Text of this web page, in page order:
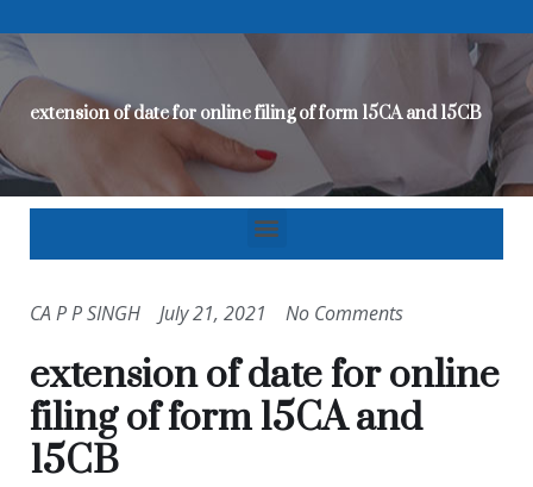
extension of date for online filing of form 15CA and 15CB
CA P P SINGH July 21, 2021 No Comments
extension of date for online
filing of form 15CA and
15CB